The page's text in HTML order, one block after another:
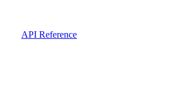
API Reference